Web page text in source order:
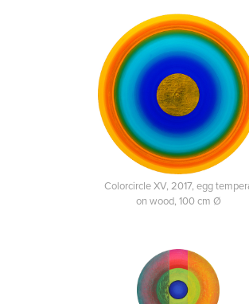
Colorcircle XV, 2017, egg
on wood, 100 cm Ø